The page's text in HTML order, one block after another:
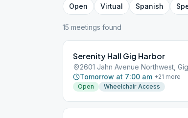
Open Virtual Spanish
15 meetings found
Serenity Hall Gig Harbor
2601 Jahn Avenue Northwest,
Tomorrow at 7:00 am +21 more
Open
Wheelchair Access